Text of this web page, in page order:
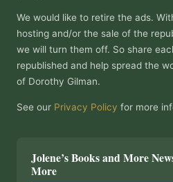
We would like to retire the ads.
hosting and/or the sale of the
we will turn them off. So share
republished and help spread the
of Dorothy Gilman.
See our Privacy Policy for more
Jolene’s Books and More
More